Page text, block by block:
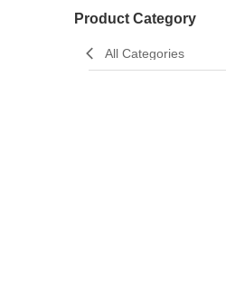
Product Category
All Categories